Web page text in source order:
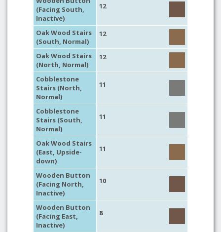
(Facing South,
Inactive)
12
Oak Wood Stairs
(South, Normal)
12
Oak Wood Stairs
(North, Normal)
12
Cobblestone
Stairs (North,
Normal)
11
Cobblestone
Stairs (South,
Normal)
11
Oak Wood Stairs
(East, Upside-
down)
11
Wooden Button
(Facing North,
Inactive)
10
Wooden Button
(Facing East,
Inactive)
8